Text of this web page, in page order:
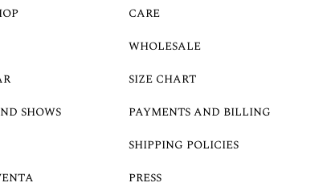
SHOWS
CARE
WHOLESALE
SIZE CHART
PAYMENTS AND BILLING
SHIPPING POLICIES
PRESS